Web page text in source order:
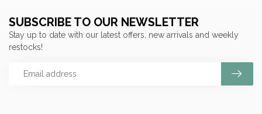
SUBSCRIBE TO OUR NEWSLETTER
Stay up to date with our latest offers, new arrivals and weekly
restocks!